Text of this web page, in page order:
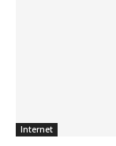
Internet